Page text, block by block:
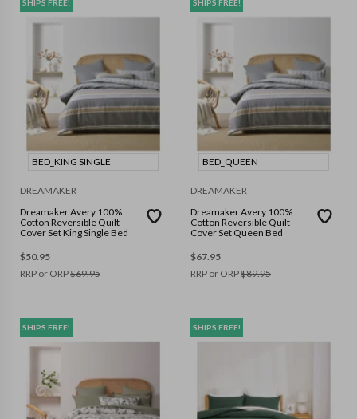
SHIPS FREE!
BED_KING SINGLE
DREAMAKER
Dreamaker Avery 100%
Cotton Reversible Quilt
Cover Set King Single Bed
$50.95
RRP or ORP$69.95
SHIPS FREE!
BED_QUEEN
DREAMAKER
Dreamaker Avery 100%
Cotton Reversible Quilt
Cover Set Queen Bed
$67.95
RRP or ORP$89.95
SHIPS FREE! SHIPS FREE!